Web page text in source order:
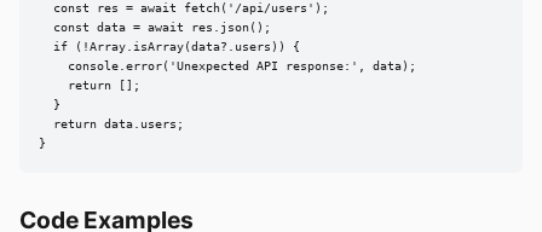
  const res = await fetch('/api/users');
  const data = await res.json();
  if (!Array.isArray(data?.users)) {
    console.error('Unexpected API response:', data);
    return [];
  }
  return data.users;
}
Code Examples